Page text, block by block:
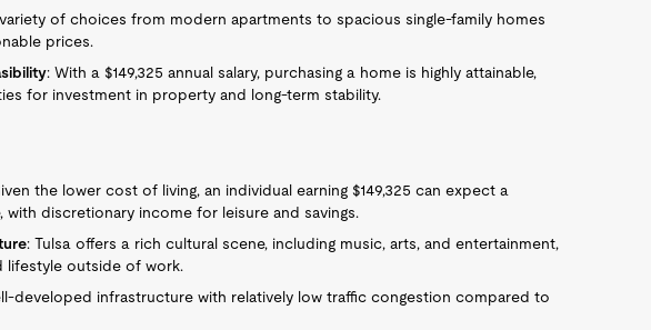
of choices from modern apartments to spacious single-family homes
prices.
: With a $149,325 annual salary, purchasing a home is highly attainable,
for investment in property and long-term stability.
the lower cost of living, an individual earning $149,325 can expect a
discretionary income for leisure and savings.
: Tulsa offers a rich cultural scene, including music, arts, and entertainment,
lifestyle outside of work.
developed infrastructure with relatively low traffic congestion compared to